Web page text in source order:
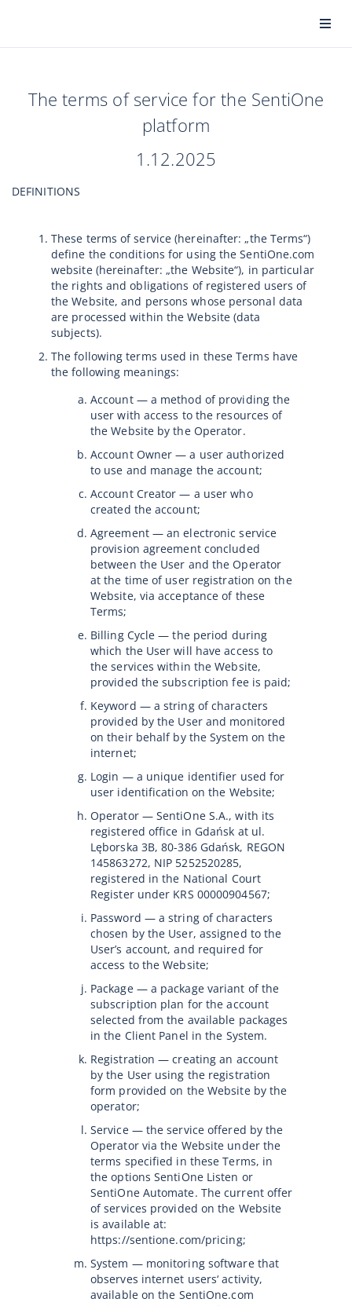
The terms of service for the SentiOne
platform
1.12.2025
DEFINITIONS
These terms of service (hereinafter: „the Terms“)
define the conditions for using the SentiOne.com
website (hereinafter: „the Website“), in particular
the rights and obligations of registered users of
the Website, and persons whose personal data
are processed within the Website (data
subjects).
The following terms used in these Terms have
the following meanings:
Account — a method of providing the
user with access to the resources of
the Website by the Operator.
Account Owner — a user authorized
to use and manage the account;
Account Creator — a user who
created the account;
Agreement — an electronic service
provision agreement concluded
between the User and the Operator
at the time of user registration on the
Website, via acceptance of these
Terms;
Billing Cycle — the period during
which the User will have access to
the services within the Website,
provided the subscription fee is paid;
Keyword — a string of characters
provided by the User and monitored
on their behalf by the System on the
internet;
Login — a unique identifier used for
user identification on the Website;
Operator — SentiOne S.A., with its
registered office in Gdańsk at ul.
Lęborska 3B, 80-386 Gdańsk, REGON
145863272, NIP 5252520285,
registered in the National Court
Register under KRS 00000904567;
Password — a string of characters
chosen by the User, assigned to the
User’s account, and required for
access to the Website;
Package — a package variant of the
subscription plan for the account
selected from the available packages
in the Client Panel in the System.
Registration — creating an account
by the User using the registration
form provided on the Website by the
operator;
Service — the service offered by the
Operator via the Website under the
terms specified in these Terms, in
the options SentiOne Listen or
SentiOne Automate. The current offer
of services provided on the Website
is available at:
https://sentione.com/pricing;
System — monitoring software that
observes internet users‘ activity,
available on the SentiOne.com